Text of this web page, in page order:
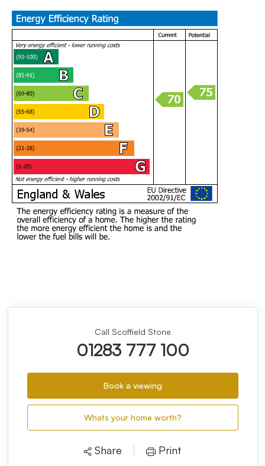
Call Scoffield Stone
01283 777 100
Book a viewing
Whats your home worth?
Share Print